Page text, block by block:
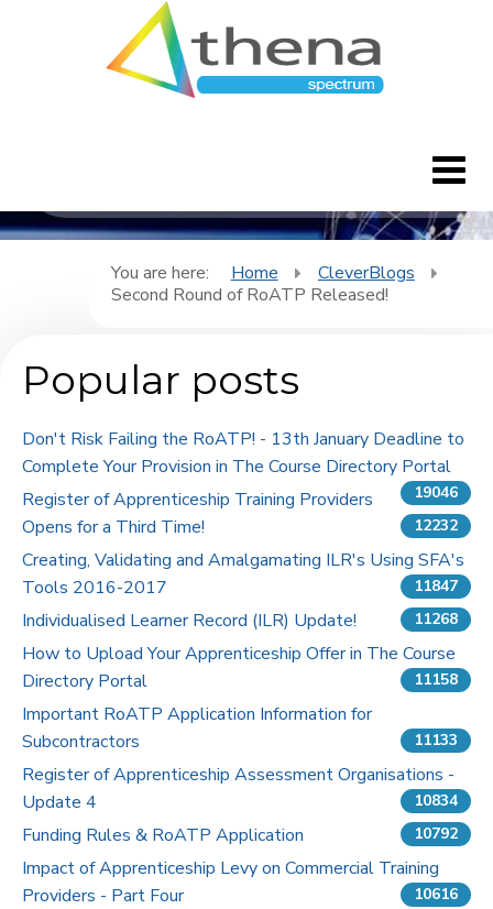
Features
Downloads
Pricing
Contact Us
You are here: Home
CleverBlogs
Second Round of RoATP Released!
Popular posts
Don't Risk Failing the RoATP! - 13th January Deadline to
Complete Your Provision in The Course Directory Portal
19046
Register of Apprenticeship Training Providers
Opens for a Third Time!
12232
Creating, Validating and Amalgamating ILR's Using SFA's
Tools 2016-2017
11847
Individualised Learner Record (ILR) Update! 11268
How to Upload Your Apprenticeship Offer in The Course
Directory Portal
11158
Important RoATP Application Information for
Subcontractors
11133
Register of Apprenticeship Assessment Organisations -
Update 4
10834
Funding Rules & RoATP Application 10792
Impact of Apprenticeship Levy on Commercial Training
Providers - Part Four
10616